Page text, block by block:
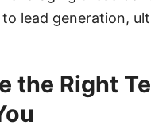
lead generation,
the Right